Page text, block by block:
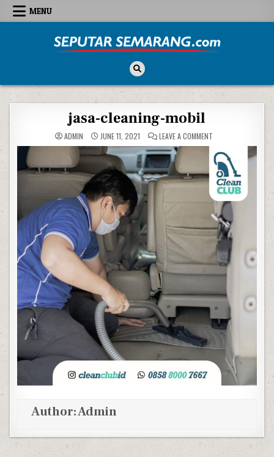
Skip to content
MENU
jasa-cleaning-mobil
ADMIN JUNE 11, 2021 LEAVE A COMMENT
Author:Admin